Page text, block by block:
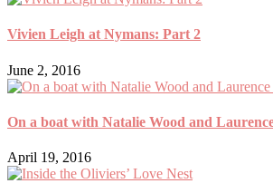
Vivien Leigh at Nymans: Part 2
June 2, 2016
On a boat with Natalie Wood and
April 19, 2016